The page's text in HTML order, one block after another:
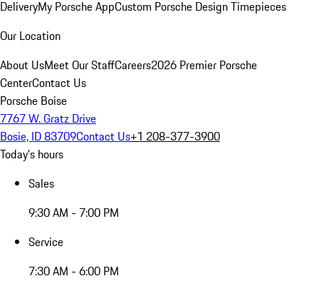
DeliveryMy Porsche AppCustom Porsche Design Timepieces
Our Location
About UsMeet Our StaffCareers2026 Premier Porsche
CenterContact Us
Porsche Boise
7767 W. Gratz Drive
Bosie, ID 83709Contact Us+1 208-377-3900
Today's hours
Sales
9:30 AM - 7:00 PM
Service
7:30 AM - 6:00 PM